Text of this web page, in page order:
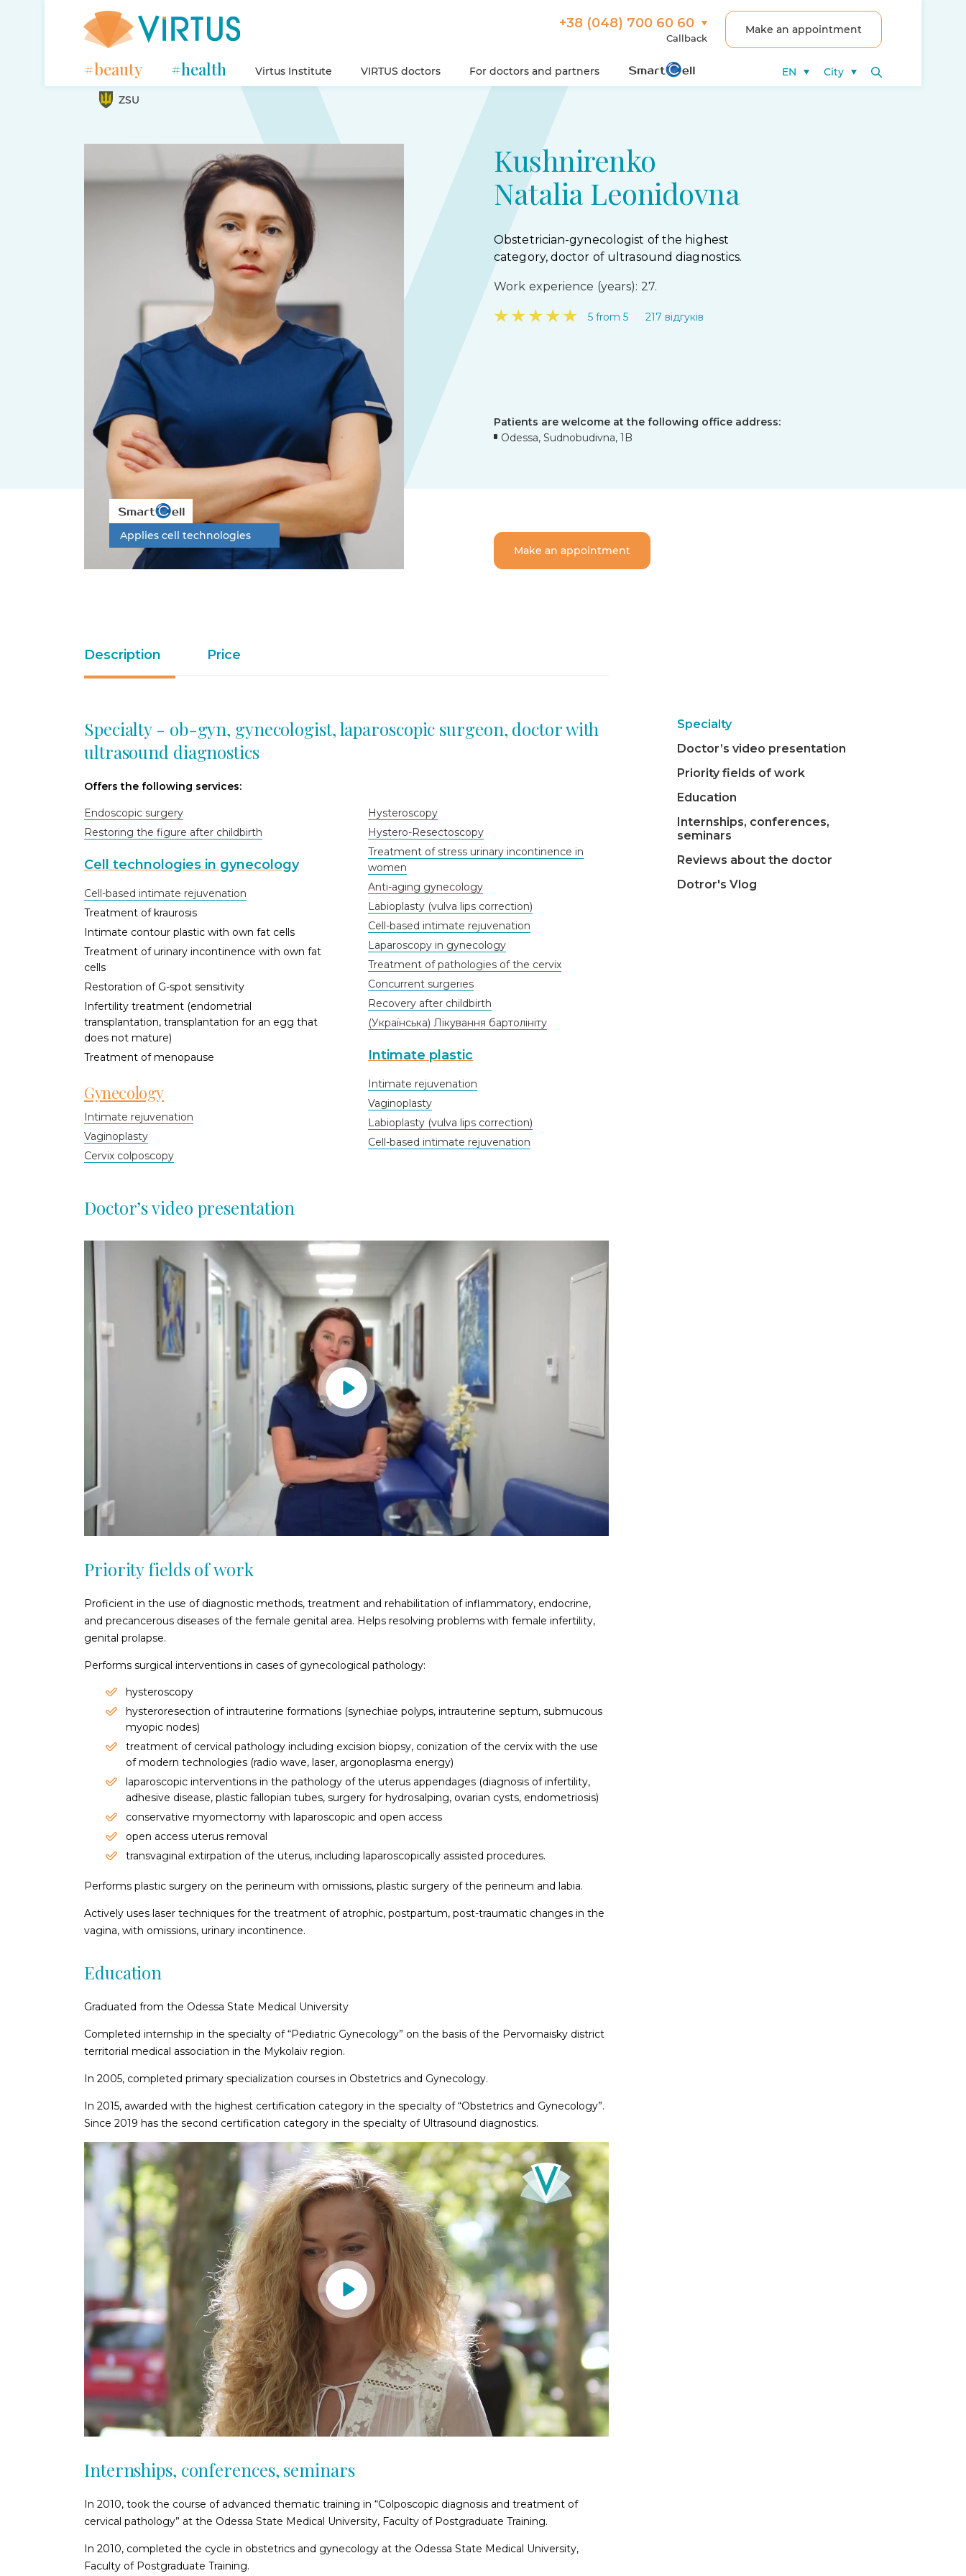
+38 (048) 700 60 60
Callback
Make an appointment
#beauty #health Virtus Institute VIRTUS doctors For doctors and partners
ZSU
EN City
Applies cell technologies
Kushnirenko
Natalia Leonidovna
Obstetrician-gynecologist of the highest
category, doctor of ultrasound diagnostics.
Work experience (years): 27.
★★★★★ 5 from 5 217 відгуків
Patients are welcome at the following office address:
Odessa, Sudnobudivna, 1B
Make an appointment
Description Price
Specialty - ob-gyn, gynecologist, laparoscopic surgeon, doctor with
ultrasound diagnostics
Offers the following services:
Endoscopic surgery
Restoring the figure after childbirth
Cell technologies in gynecology
Cell-based intimate rejuvenation
Treatment of kraurosis
Intimate contour plastic with own fat cells
Treatment of urinary incontinence with own fat
cells
Restoration of G-spot sensitivity
Infertility treatment (endometrial
transplantation, transplantation for an egg that
does not mature)
Treatment of menopause
Gynecology
Intimate rejuvenation
Vaginoplasty
Cervix colposcopy
Hysteroscopy
Hystero-Resectoscopy
Treatment of stress urinary incontinence in
women
Anti-aging gynecology
Labioplasty (vulva lips correction)
Cell-based intimate rejuvenation
Laparoscopy in gynecology
Treatment of pathologies of the cervix
Concurrent surgeries
Recovery after childbirth
(Українська) Лікування бартолініту
Intimate plastic
Intimate rejuvenation
Vaginoplasty
Labioplasty (vulva lips correction)
Cell-based intimate rejuvenation
Doctor’s video presentation
Priority fields of work
Proficient in the use of diagnostic methods, treatment and rehabilitation of inflammatory, endocrine,
and precancerous diseases of the female genital area. Helps resolving problems with female infertility,
genital prolapse.
Performs surgical interventions in cases of gynecological pathology:
hysteroscopy
hysteroresection of intrauterine formations (synechiae polyps, intrauterine septum, submucous
myopic nodes)
treatment of cervical pathology including excision biopsy, conization of the cervix with the use
of modern technologies (radio wave, laser, argonoplasma energy)
laparoscopic interventions in the pathology of the uterus appendages (diagnosis of infertility,
adhesive disease, plastic fallopian tubes, surgery for hydrosalping, ovarian cysts, endometriosis)
conservative myomectomy with laparoscopic and open access
open access uterus removal
transvaginal extirpation of the uterus, including laparoscopically assisted procedures.
Performs plastic surgery on the perineum with omissions, plastic surgery of the perineum and labia.
Actively uses laser techniques for the treatment of atrophic, postpartum, post-traumatic changes in the
vagina, with omissions, urinary incontinence.
Education
Graduated from the Odessa State Medical University
Completed internship in the specialty of “Pediatric Gynecology” on the basis of the Pervomaisky district
territorial medical association in the Mykolaiv region.
In 2005, completed primary specialization courses in Obstetrics and Gynecology.
In 2015, awarded with the highest certification category in the specialty of “Obstetrics and Gynecology”.
Since 2019 has the second certification category in the specialty of Ultrasound diagnostics.
Internships, conferences, seminars
In 2010, took the course of advanced thematic training in “Colposcopic diagnosis and treatment of
cervical pathology” at the Odessa State Medical University, Faculty of Postgraduate Training.
In 2010, completed the cycle in obstetrics and gynecology at the Odessa State Medical University,
Faculty of Postgraduate Training.
Specialty
Doctor’s video presentation
Priority fields of work
Education
Internships, conferences,
seminars
Reviews about the doctor
Dotror's Vlog